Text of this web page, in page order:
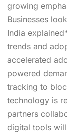
growing
Businesses
India
trends and
accelerated
powered
tracking to
technology is
partners
digital tools